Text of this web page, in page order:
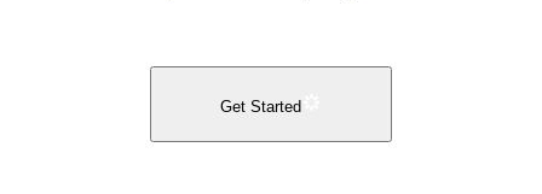
Get Started